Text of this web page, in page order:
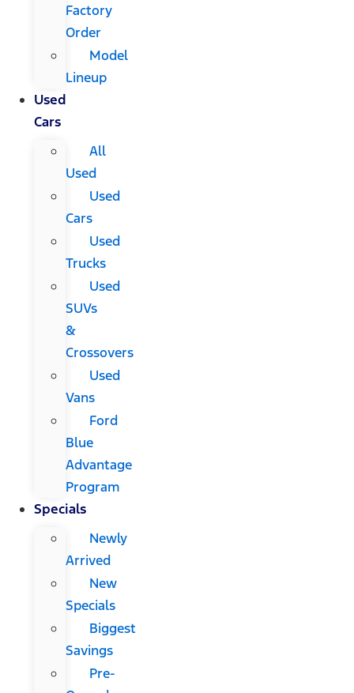
Factory
Order
Model
Lineup
Used
Cars
All
Used
Used
Cars
Used
Trucks
Used
SUVs
&
Crossovers
Used
Vans
Ford
Blue
Advantage
Program
Specials
Newly
Arrived
New
Specials
Biggest
Savings
Pre-